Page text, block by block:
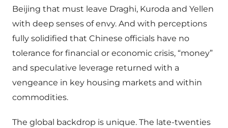
Beijing that must leave Draghi, Kuroda and Yellen
with deep senses of envy. And with perceptions
fully solidified that Chinese officials have no
tolerance for financial or economic crisis, “money”
and speculative leverage returned with a
vengeance in key housing markets and within
commodities.
The global backdrop is unique. The late-twenties